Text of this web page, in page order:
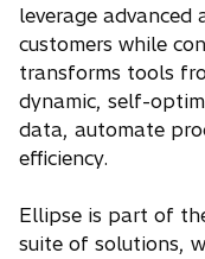
leverage advanced
customers while
transforms tools
dynamic, self-
data, automate
efficiency.
Ellipse is part of
suite of solutions,